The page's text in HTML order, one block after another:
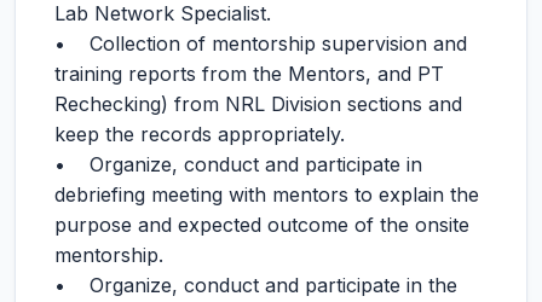
Lab Network Specialist.
• Collection of mentorship supervision and
training reports from the Mentors, and PT
Rechecking) from NRL Division sections and
keep the records appropriately.
• Organize, conduct and participate in
debriefing meeting with mentors to explain the
purpose and expected outcome of the onsite
mentorship.
• Organize, conduct and participate in the